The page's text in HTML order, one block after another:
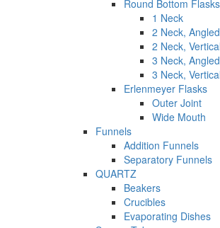
Round Bottom Flasks
1 Neck
2 Neck,
2 Neck,
3 Neck,
3 Neck,
Erlenmeyer Flasks
Outer Joint
Wide Mouth
Funnels
Addition Funnels
Separatory Funnels
QUARTZ
Beakers
Crucibles
Evaporating Dishes